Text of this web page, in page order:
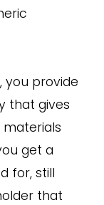
you provide
that gives
get a
for, still
that